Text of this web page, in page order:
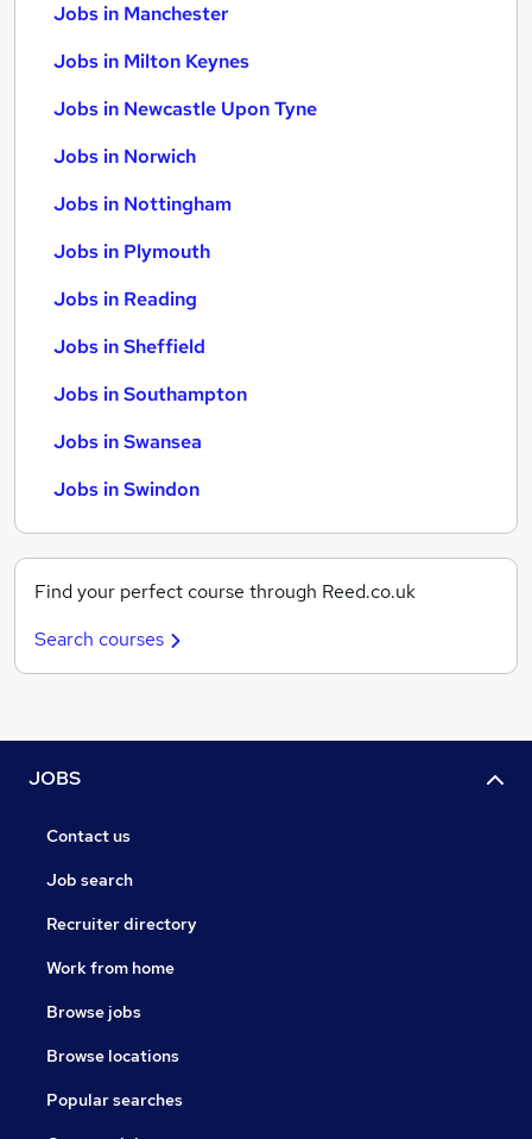
Jobs in Manchester
Jobs in Milton Keynes
Jobs in Newcastle Upon Tyne
Jobs in Norwich
Jobs in Nottingham
Jobs in Plymouth
Jobs in Reading
Jobs in Sheffield
Jobs in Southampton
Jobs in Swansea
Jobs in Swindon
Find your perfect course through Reed.co.uk
Search courses
JOBS
Contact us
Job search
Recruiter directory
Work from home
Browse jobs
Browse locations
Popular searches